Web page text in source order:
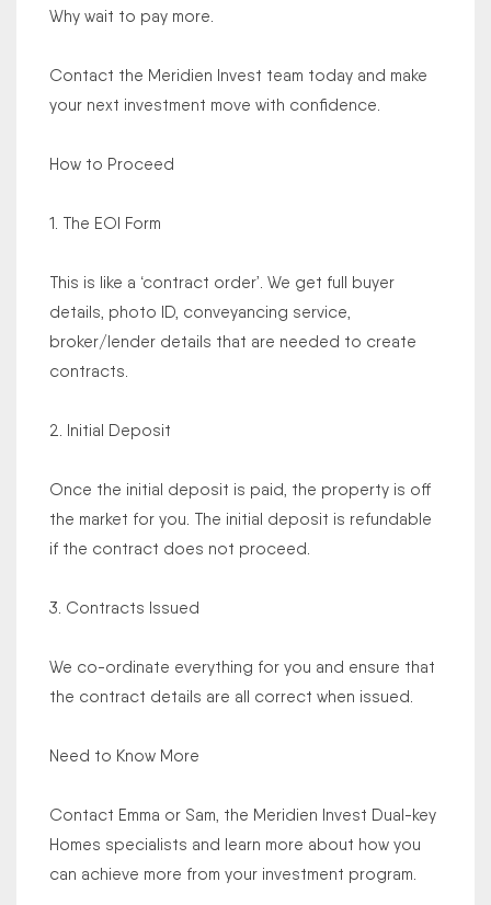
Why wait to pay more.
Contact the Meridien Invest team today and make
your next investment move with confidence.
How to Proceed
1. The EOI Form
This is like a ‘contract order’. We get full buyer
details, photo ID, conveyancing service,
broker/lender details that are needed to create
contracts.
2. Initial Deposit
Once the initial deposit is paid, the property is off
the market for you. The initial deposit is refundable
if the contract does not proceed.
3. Contracts Issued
We co-ordinate everything for you and ensure that
the contract details are all correct when issued.
Need to Know More
Contact Emma or Sam, the Meridien Invest Dual-key
Homes specialists and learn more about how you
can achieve more from your investment program.